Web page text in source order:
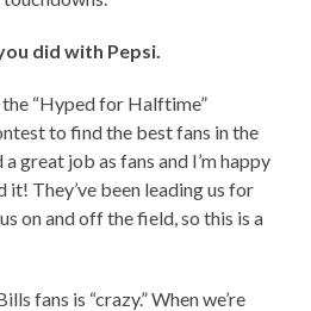
did with Pepsi.
“Hyped for Halftime”
to find the best fans in the
great job as fans and I’m happy
it! They’ve been leading us for
on and off the field, so this is a
fans is “crazy.” When we’re